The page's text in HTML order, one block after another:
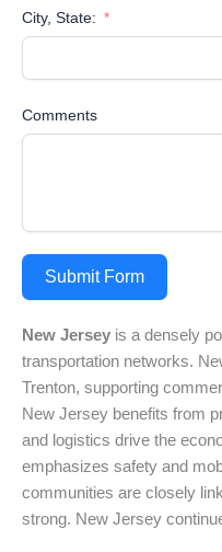
City, State:
Comments
Submit Form
New Jersey is a densely
transportation networks.
Trenton, supporting
New Jersey benefits from
and logistics drive the
emphasizes safety and
communities are closely
strong. New Jersey